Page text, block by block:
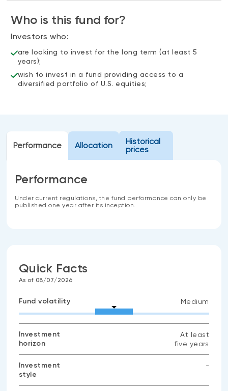
NBI Altamira CashPerformer Account
Fixed-rate GICs
Fixed income
Webinars
Portfolios)
Who is this fund for?
Investors who:
are looking to invest for the long term (at least 5
years);
wish to invest in a fund providing access to a
diversified portfolio of U.S. equities;
Performance Allocation
Historical
prices
Performance
Under current regulations, the fund performance can only be
published one year after its inception.
Quick Facts
As of 08/07/2026
Fund volatility Medium
Investment
horizon
At least
five years
Investment
style
-